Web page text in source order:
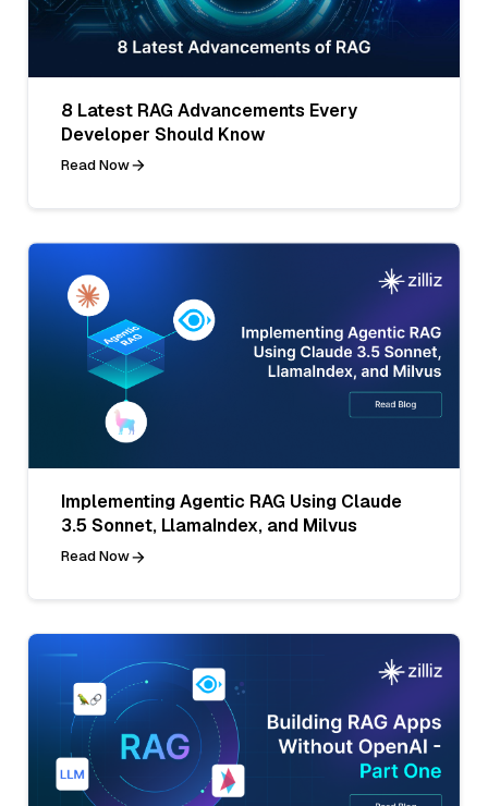
8 Latest RAG Advancements Every
Developer Should Know
Read Now
Implementing Agentic RAG Using Claude
3.5 Sonnet, LlamaIndex, and Milvus
Read Now